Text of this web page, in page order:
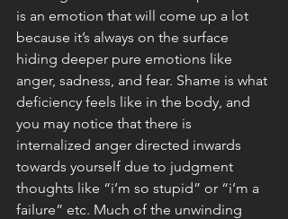
is an emotion that will come up a lot
because it’s always on the surface
hiding deeper pure emotions like
anger, sadness, and fear. Shame is what
deficiency feels like in the body, and
you may notice that there is
internalized anger directed inwards
towards yourself due to judgment
thoughts like “i’m so stupid” or “i’m a
failure” etc. Much of the unwinding